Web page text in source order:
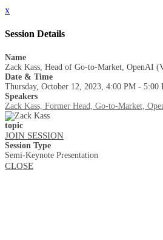
x
Session Details
Name
Zack Kass, Head of Go-to-Market, OpenAI
Date & Time
Thursday, October 12, 2023, 4:00 PM - 5:00
Speakers
Zack Kass, Former Head, Go-to-Market,
topic
JOIN SESSION
Session Type
Semi-Keynote Presentation
CLOSE